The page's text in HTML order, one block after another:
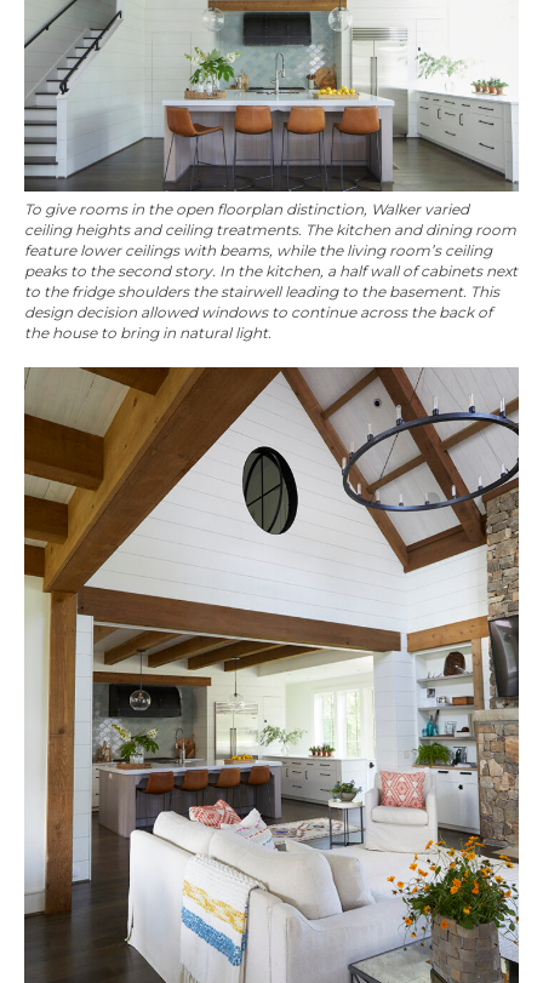
To give rooms in the open floorplan distinction, Walker varied
ceiling heights and ceiling treatments. The kitchen and dining room
feature lower ceilings with beams, while the living room’s ceiling
peaks to the second story. In the kitchen, a half wall of cabinets next
to the fridge shoulders the stairwell leading to the basement. This
design decision allowed windows to continue across the back of
the house to bring in natural light.